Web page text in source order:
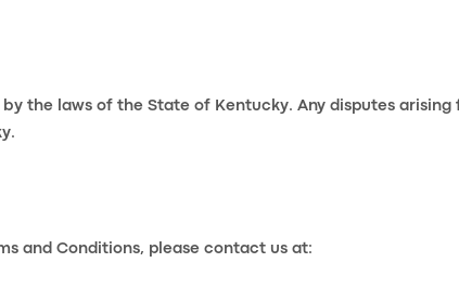
by the laws of the State of Kentucky. Any disputes
and Conditions, please contact us at: